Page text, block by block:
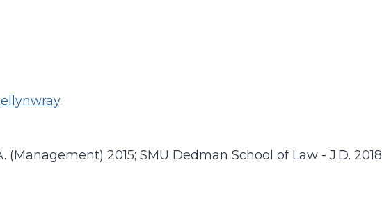
(Management) 2015; SMU Dedman School of Law - J.D. 2018